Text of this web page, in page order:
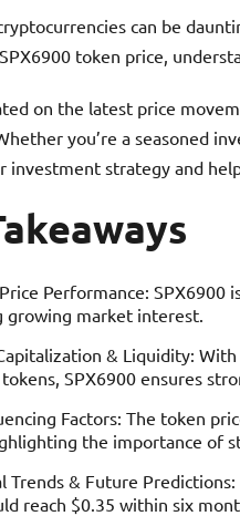
can be
token price,
on the latest price
you’re a seasoned
investment strategy and
Performance: SPX6900
growing market interest.
& Liquidity:
SPX6900 ensures
Factors: The token
the importance of
Trends & Future
reach $0.35 within six